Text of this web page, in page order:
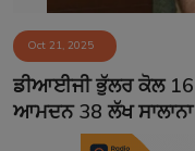
Event
Contact
Oct 21, 2025
ਡੀਆਈਜੀ ਭੁੱਲਰ ਕੋਲ 16
ਆਮਦਨ 38 ਲੱਖ ਸਾਲਾਨਾ